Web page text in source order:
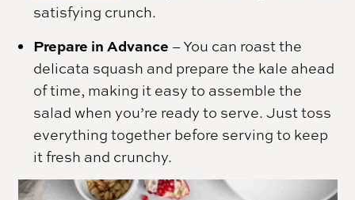
satisfying crunch.
Prepare in Advance – You can roast the
delicata squash and prepare the kale ahead
of time, making it easy to assemble the
salad when you’re ready to serve. Just toss
everything together before serving to keep
it fresh and crunchy.